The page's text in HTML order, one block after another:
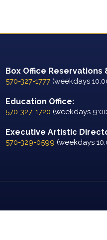
Box Office Reservations
570-327-1777(weekdays
Education Office:
570-327-1720 (weekdays
Executive Artistic
570-329-0599 (weekdays